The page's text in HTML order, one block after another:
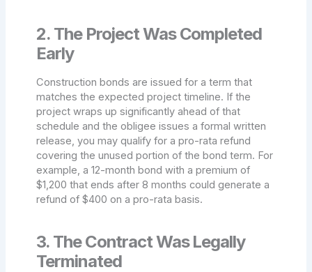
2. The Project Was Completed
Early
Construction bonds are issued for a term that
matches the expected project timeline. If the
project wraps up significantly ahead of that
schedule and the obligee issues a formal written
release, you may qualify for a pro-rata refund
covering the unused portion of the bond term. For
example, a 12-month bond with a premium of
$1,200 that ends after 8 months could generate a
refund of $400 on a pro-rata basis.
3. The Contract Was Legally
Terminated